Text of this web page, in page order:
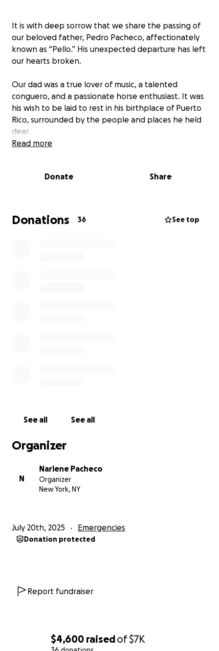
$4,600 raisedof$7K
It is with deep sorrow that we share the passing of
our beloved father, Pedro Pacheco, affectionately
known as “Pello.” His unexpected departure has left
our hearts broken.
Our dad was a true lover of music, a talented
conguero, and a passionate horse enthusiast. It was
his wish to be laid to rest in his birthplace of Puerto
Rico, surrounded by the people and places he held
dear.
opportunity to say their goodbyes, we are humbly
We are deeply grateful for your kindness, prayers,
Read more
Donate Share
Donations 36 See top
See all See all
Organizer
N
Narlene Pacheco
Organizer
New York, NY
July 20th, 2025 Emergencies
Donation protected
Report fundraiser